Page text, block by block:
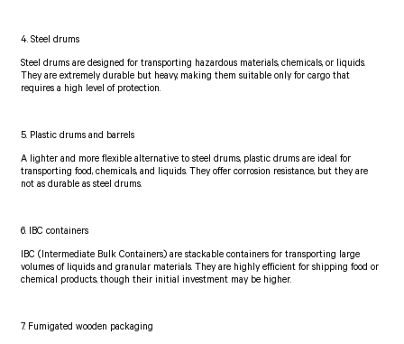
4. Steel drums
Steel drums are designed for transporting hazardous materials, chemicals, or liquids.
They are extremely durable but heavy, making them suitable only for cargo that
requires a high level of protection.
5. Plastic drums and barrels
A lighter and more flexible alternative to steel drums, plastic drums are ideal for
transporting food, chemicals, and liquids. They offer corrosion resistance, but they are
not as durable as steel drums.
6. IBC containers
IBC (Intermediate Bulk Containers) are stackable containers for transporting large
volumes of liquids and granular materials. They are highly efficient for shipping food or
chemical products, though their initial investment may be higher.
7. Fumigated wooden packaging